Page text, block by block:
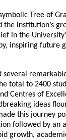
Tree of
institution’s
in the
inspiring future
several
total to 2400
Centres of
ideas
this journey
followed by an
growth,